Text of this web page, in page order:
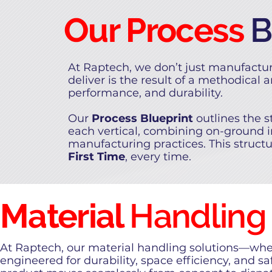
Our Process
At Raptech, we don’t just
deliver is the result of a methodical
performance, and durability.
Our Process Blueprint outlines the
each vertical, combining on-ground
manufacturing practices. This
First Time, every time.
Material Handling
At Raptech, our material handling
engineered for durability, space efficiency, and